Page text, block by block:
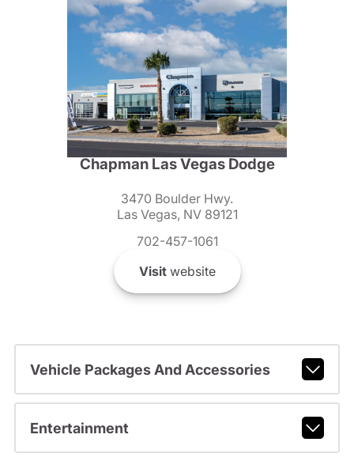
Chapman Las Vegas Dodge
3470 Boulder Hwy.
Las Vegas, NV 89121
702-457-1061
Visitwebsite
Vehicle Packages And Accessories
Entertainment